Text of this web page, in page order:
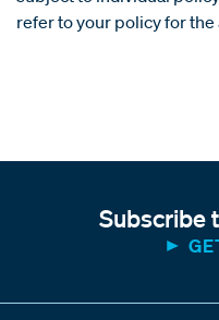
refer to your policy for the
Subscribe